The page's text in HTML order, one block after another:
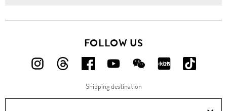
'Ralston'
FOLLOW US
FOLLOW
ON
FOLLOW
ON
FOLLOW
US
ON
FOLLOW
US
ON
FOLLOW
US
ON
FOLLOW
ON
ON
Shipping destination